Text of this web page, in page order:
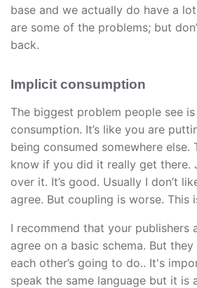
base and we actually do have a
are some of the problems; but
back.
Implicit consumption
The biggest problem people see
consumption. It’s like you are
being consumed somewhere else.
know if you did it really get there.
over it. It’s good. Usually I don’t
agree. But coupling is worse. This
I recommend that your publishers
agree on a basic schema. But
each other’s going to do.. It's
speak the same language but it is